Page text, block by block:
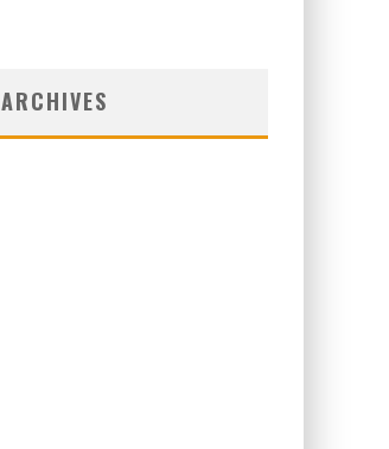
ARCHIVES